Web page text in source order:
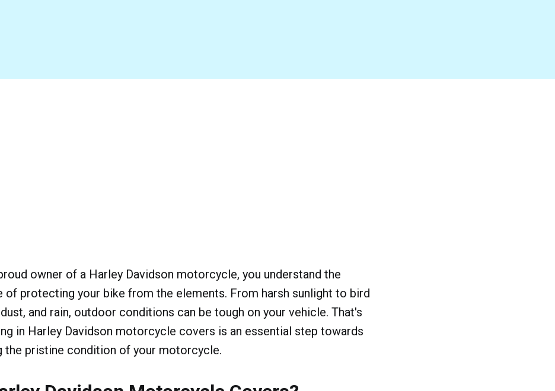
owner of a Harley Davidson motorcycle, you understand the
of protecting your bike from the elements. From harsh sunlight to bird
and rain, outdoor conditions can be tough on your vehicle. That's
in Harley Davidson motorcycle covers is an essential step towards
the pristine condition of your motorcycle.